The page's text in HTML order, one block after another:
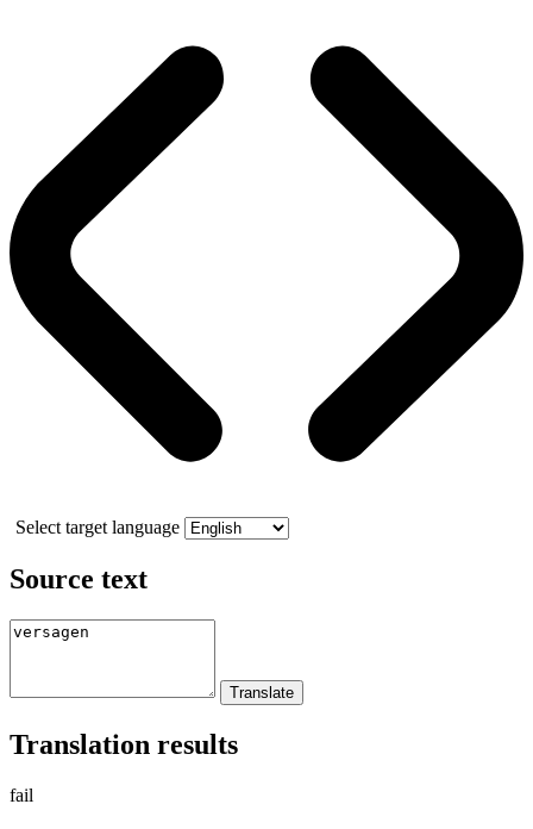
Select target language
Source text
Translation results
fail